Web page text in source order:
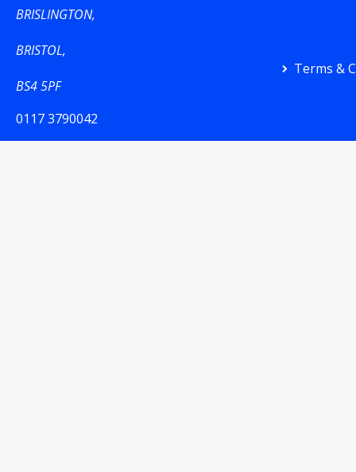
BRISLINGTON,
BRISTOL,
BS4 5PF
0117 3790042
Terms &